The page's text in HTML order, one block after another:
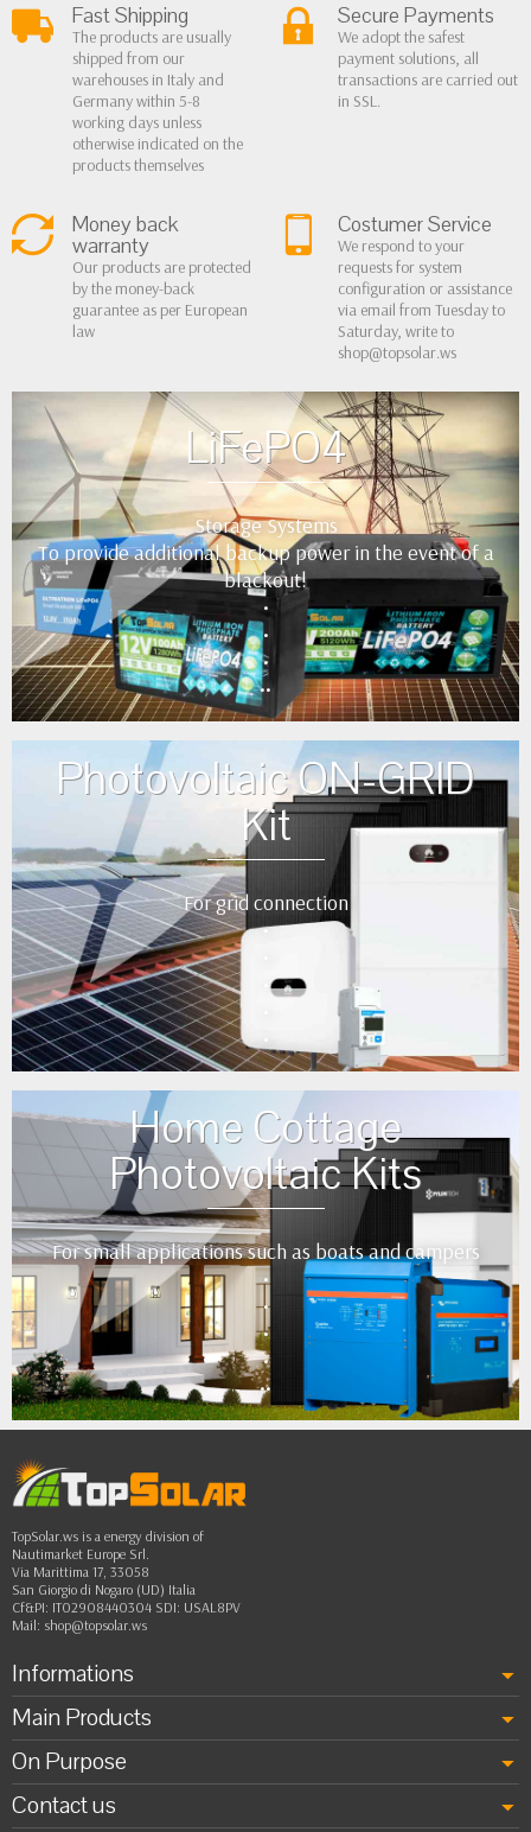
Fast Shipping
The products are usually
shipped from our
warehouses in Italy and
Germany within 5-8
working days unless
otherwise indicated on the
products themselves
Secure Payments
We adopt the safest
payment solutions, all
transactions are carried out
in SSL.
Money back
warranty
Our products are protected
by the money-back
guarantee as per European
law
Costumer Service
We respond to your
requests for system
configuration or assistance
via email from Tuesday to
Saturday, write to
shop@topsolar.ws
LiFePO4
Storage Systems
To provide additional backup power in the event of a
blackout!
•
•
•
••
Photovoltaic ON-GRID
Kit
For grid connection
•
•
Home Cottage
Photovoltaic Kits
For small applications such as boats and campers
•
•
•
•
••
TopSolar.ws is a energy division of
Nautimarket Europe Srl.
Via Marittima 17, 33058
San Giorgio di Nogaro (UD) Italia
Cf&PI: IT02908440304 SDI: USAL8PV
Mail: shop@topsolar.ws
Informations
Main Products
On Purpose
Contact us